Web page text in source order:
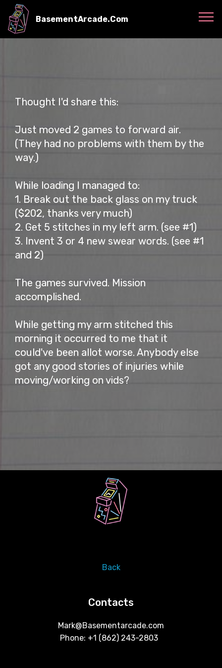
BasementArcade.Com
Thought I'd share this:
Just moved 2 games to forward air.
(They had no problems with them by the
way.)
While loading I managed to:
1. Break out the back glass on my truck
($202, thanks very much)
2. Get 5 stitches in my left arm. (see #1)
3. Invent 3 or 4 new swear words. (see #1
and 2)
The games survived. Mission
accomplished.
While getting my arm stitched this
morning it occurred to me that it
could've been allot worse. Anybody else
got any good stories of injuries while
moving/working on vids?
Back
Contacts
Mark@Basementarcade.com
Phone: +1 ‪(862) 243-2803